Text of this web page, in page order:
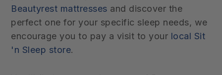
Beautyrest mattresses and discover the
perfect one for your specific sleep needs, we
encourage you to pay a visit to your local Sit
'n Sleep store.